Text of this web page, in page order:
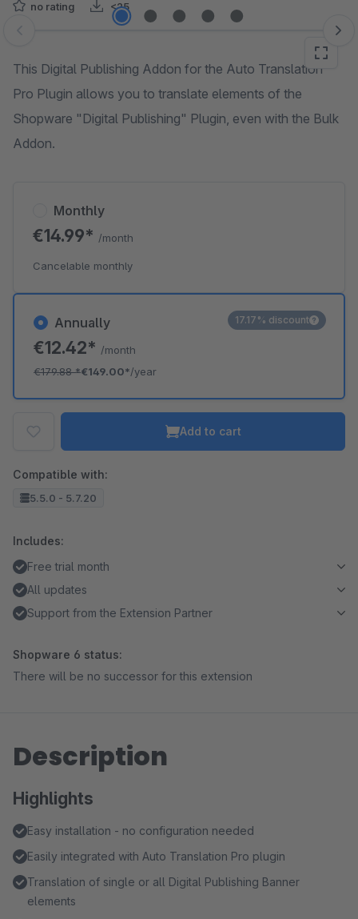
no rating <25
Skip image gallery
This Digital Publishing Addon for the Auto Translation
Pro Plugin allows you to translate elements of the
Shopware "Digital Publishing" Plugin, even with the Bulk
Addon.
Annually
€12.42* /month
€179.88*€149.00*/year
17.17% discount
Monthly
€14.99* /month
Cancelable monthly
Add to cart
Compatible with:
5.5.0 - 5.7.20
Includes:
Free trial month
All updates
Support from the Extension Partner
Shopware 6 status:
There will be no successor for this extension
Description
Highlights
Easy installation - no configuration needed
Easily integrated with Auto Translation Pro plugin
Translation of single or all Digital Publishing Banner
elements